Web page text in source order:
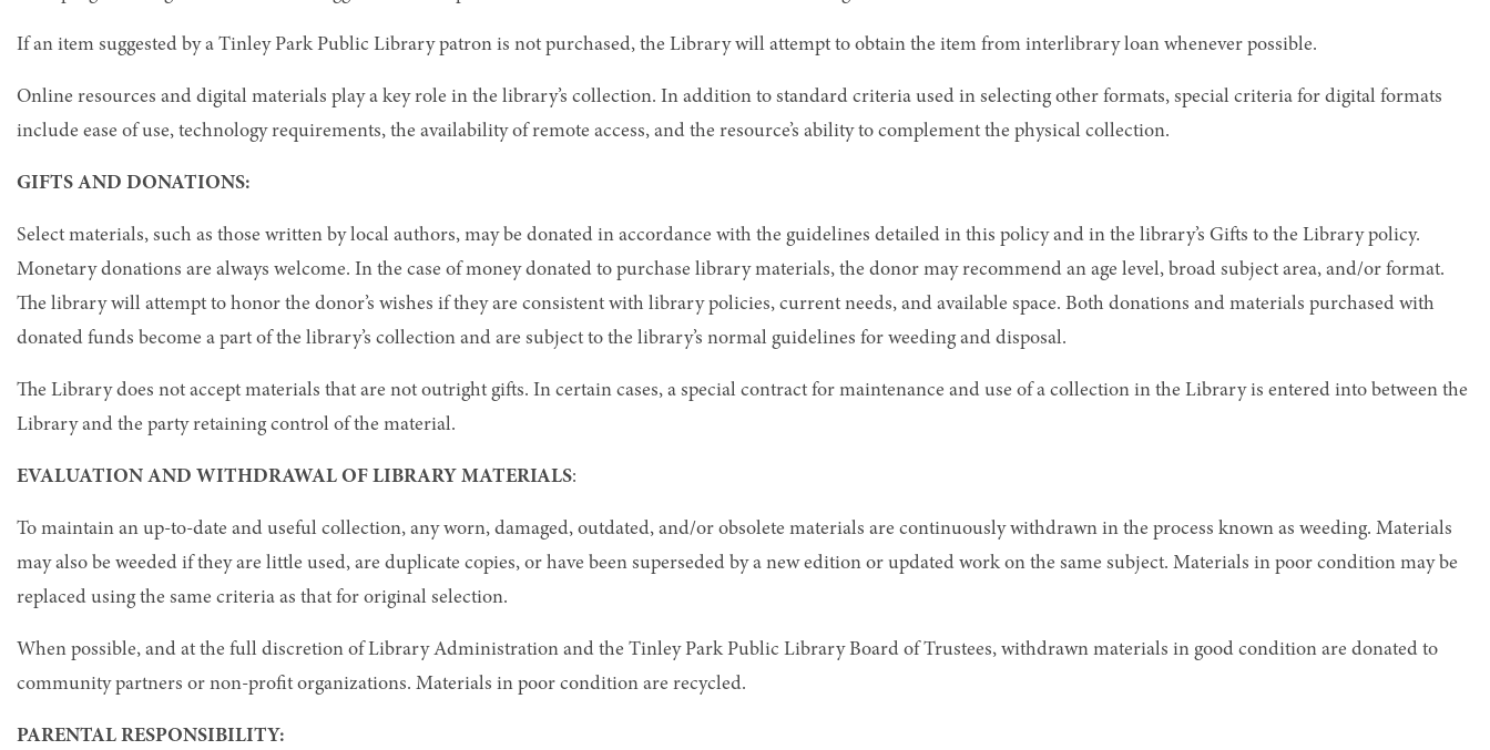
If an item suggested by a Tinley Park Public Library patron is not purchased, the Library will attempt to obtain the item from interlibrary loan whenever possible.
Online resources and digital materials play a key role in the library’s collection. In addition to standard criteria used in selecting other formats, special criteria for digital formats
include ease of use, technology requirements, the availability of remote access, and the resource’s ability to complement the physical collection.
GIFTS AND DONATIONS:
Select materials, such as those written by local authors, may be donated in accordance with the guidelines detailed in this policy and in the library’s Gifts to the Library policy.
Monetary donations are always welcome. In the case of money donated to purchase library materials, the donor may recommend an age level, broad subject area, and/or format.
The library will attempt to honor the donor’s wishes if they are consistent with library policies, current needs, and available space. Both donations and materials purchased with
donated funds become a part of the library’s collection and are subject to the library’s normal guidelines for weeding and disposal.
The Library does not accept materials that are not outright gifts. In certain cases, a special contract for maintenance and use of a collection in the Library is entered into between the
Library and the party retaining control of the material.
EVALUATION AND WITHDRAWAL OF LIBRARY MATERIALS:
To maintain an up-to-date and useful collection, any worn, damaged, outdated, and/or obsolete materials are continuously withdrawn in the process known as weeding. Materials
may also be weeded if they are little used, are duplicate copies, or have been superseded by a new edition or updated work on the same subject. Materials in poor condition may be
replaced using the same criteria as that for original selection.
When possible, and at the full discretion of Library Administration and the Tinley Park Public Library Board of Trustees, withdrawn materials in good condition are donated to
community partners or non-profit organizations. Materials in poor condition are recycled.
PARENTAL RESPONSIBILITY: